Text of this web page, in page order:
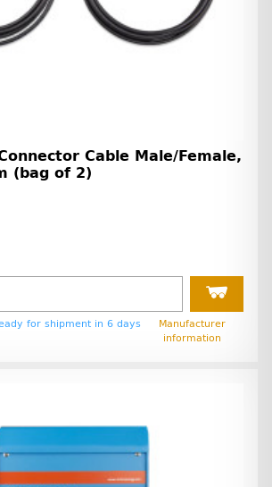
Cable Male/Female,
(bag of 2)
for shipment in 6 days
Manufacturer
information